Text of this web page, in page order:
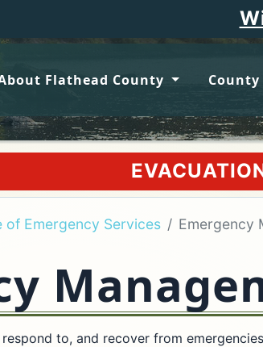
Wildfire
Flathead County County
ORDER
of Emergency Services Emergency
to, and recover from